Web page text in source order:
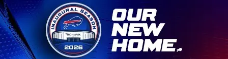
Skip
to
main
content